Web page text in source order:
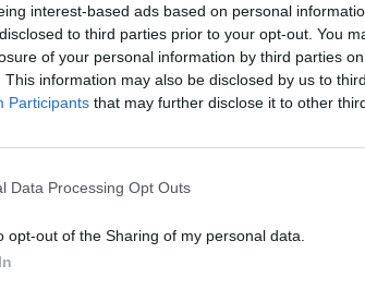
interest-based ads based on personal
to third parties prior to your opt-out. You
of your personal information by third parties
This information may also be disclosed by us to
Participants that may further disclose it to other
Data Processing Opt Outs
opt-out of the Sharing of my personal data.